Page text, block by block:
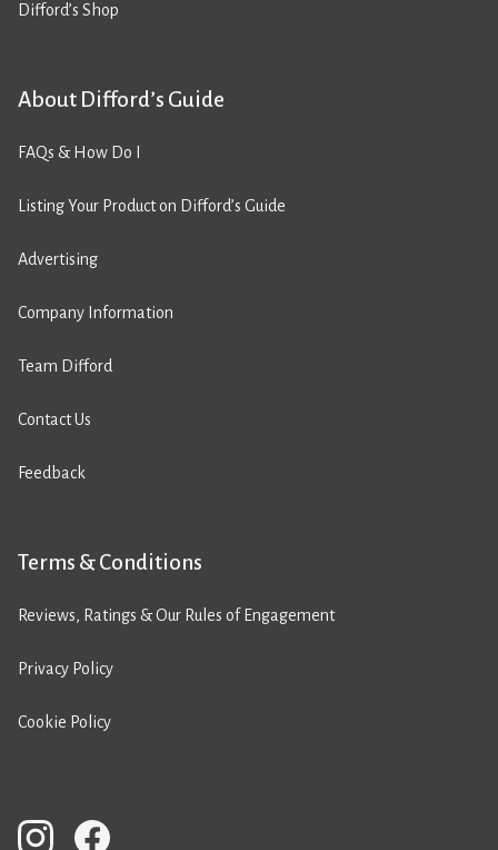
Difford’s Shop
About Difford’s Guide
FAQs & How Do I
Listing Your Product on Difford’s Guide
Advertising
Company Information
Team Difford
Contact Us
Feedback
Terms & Conditions
Reviews, Ratings & Our Rules of Engagement
Privacy Policy
Cookie Policy